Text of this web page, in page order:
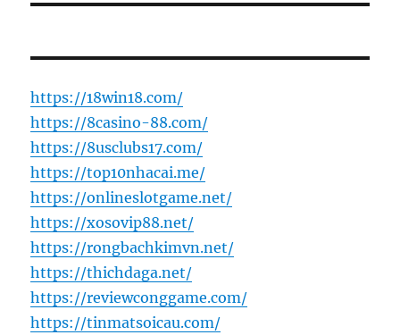
https://18win18.com/
https://8casino-88.com/
https://8usclubs17.com/
https://top10nhacai.me/
https://onlineslotgame.net/
https://xosovip88.net/
https://rongbachkimvn.net/
https://thichdaga.net/
https://reviewconggame.com/
https://tinmatsoicau.com/